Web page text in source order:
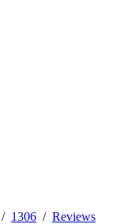
/ 1306 / Reviews